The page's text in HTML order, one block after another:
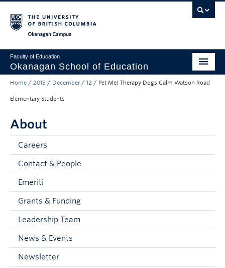
Faculty of Education
Okanagan School of Education
Degrees & Programs
Student Resources
About
Prospective Students
Alumni & Donors
Mentor Teachers
Current Students
Faculty & Staff
Home / 2015 / December / 12 / Pet Me! Therapy Dogs Calm Watson Road
Elementary Students
About
Careers
Contact & People
Emeriti
Grants & Funding
Leadership Team
News & Events
Newsletter